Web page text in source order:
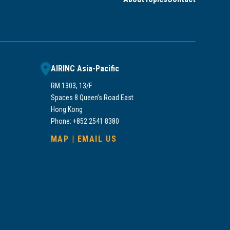
AIRINC Asia-Pacific
RM 1303, 13/F
Spaces 8 Queen’s Road East
Hong Kong
Phone: +852 2541 8380
MAP | EMAIL US